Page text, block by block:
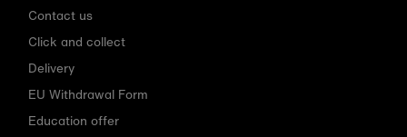
Contact us
Click and collect
Delivery
EU Withdrawal Form
Education offer